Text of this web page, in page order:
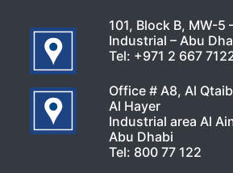
101, Block B, MW-5
Industrial – Abu
Tel: +971 2 667
Office # A8, Al
Al Hayer
Industrial area Al
Abu Dhabi
Tel: 800 77 122